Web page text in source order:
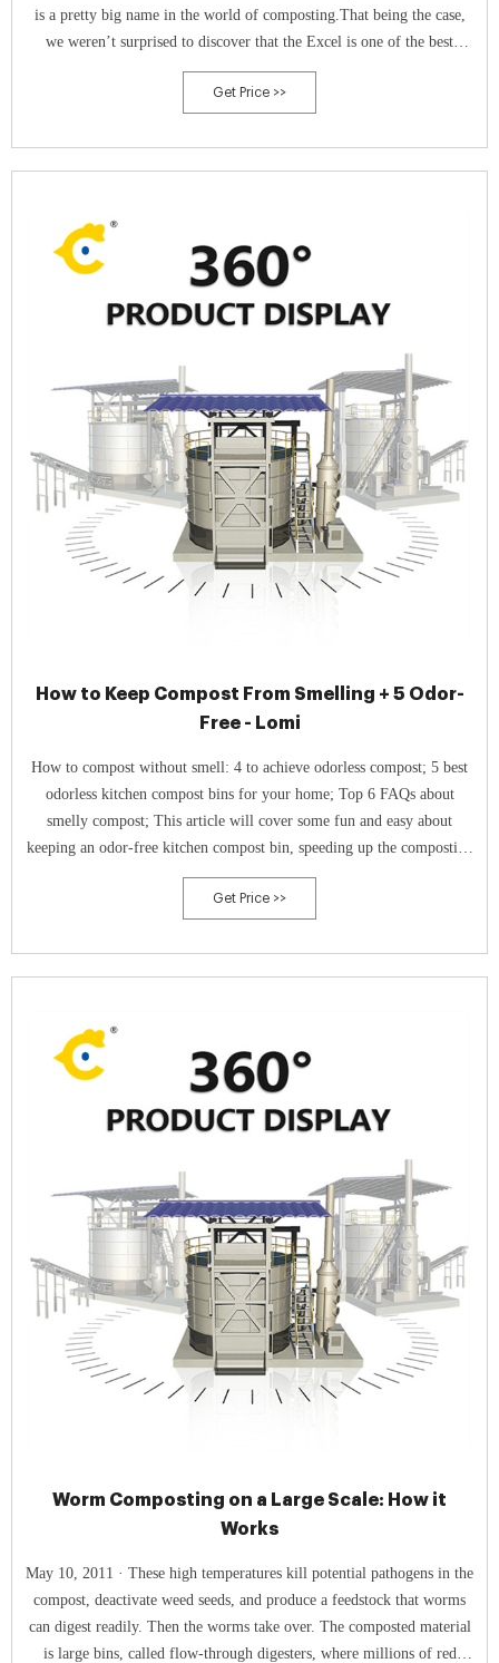
is a pretty big name in the world of composting.That being the case,
we weren’t surprised to discover that the Excel is one of the best
composting toilets available.
Get Price >>
How to Keep Compost From Smelling + 5 Odor-
Free - Lomi
How to compost without smell: 4 to achieve odorless compost; 5 best
odorless kitchen compost bins for your home; Top 6 FAQs about
smelly compost; This article will cover some fun and easy about
keeping an odor-free kitchen compost bin, speeding up the composting
process, and exploring some of the best indoor compost bins with no
smell
Get Price >>
Worm Composting on a Large Scale: How it
Works
May 10, 2011 · These high temperatures kill potential pathogens in the
compost, deactivate weed seeds, and produce a feedstock that worms
can digest readily. Then the worms take over. The composted material
is large bins, called flow-through digesters, where millions of red